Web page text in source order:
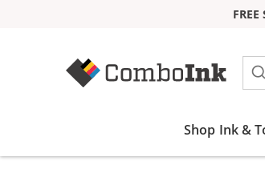
Shop Ink &